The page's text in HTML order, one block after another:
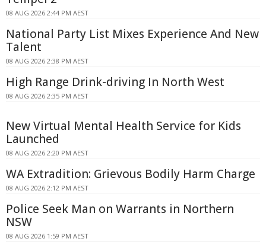
08 AUG 2026 2:44 PM AEST
National Party List Mixes Experience And New
Talent
08 AUG 2026 2:38 PM AEST
High Range Drink-driving In North West
08 AUG 2026 2:35 PM AEST
New Virtual Mental Health Service for Kids
Launched
08 AUG 2026 2:20 PM AEST
WA Extradition: Grievous Bodily Harm Charge
08 AUG 2026 2:12 PM AEST
Police Seek Man on Warrants in Northern
NSW
08 AUG 2026 1:59 PM AEST